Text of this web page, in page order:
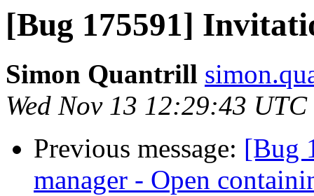
[Bug 175591]
Simon Quantrill
Wed Nov 13 12:29:43
Previous message: [Bug
manager - Open